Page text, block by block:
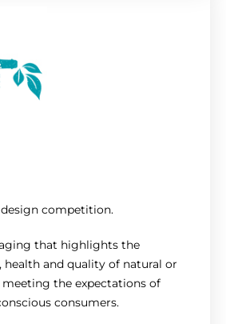
competition.
that highlights the
health and quality of natural or
the expectations of
consumers.